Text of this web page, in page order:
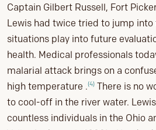
Captain Gilbert Russell, Fort
Lewis had twice tried to jump into
situations play into future
health. Medical professionals
malarial attack brings on a
high temperature .(4) There is no
to cool-off in the river water.
countless individuals in the Ohio